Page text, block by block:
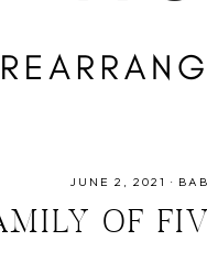
JUNE 2, 2021 ·
OF